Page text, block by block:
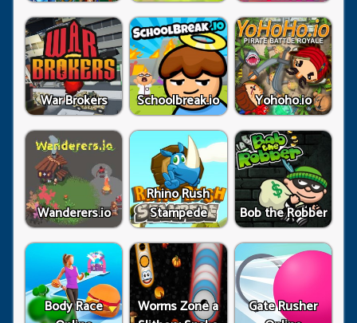
War Brokers Schoolbreak.io Yohoho.io
Wanderers.io
Rhino Rush
Stampede
Bob the Robber
Body Race
Worms Zone a
Gate Rusher